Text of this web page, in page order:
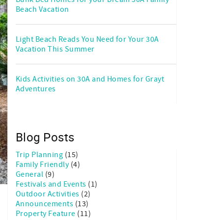
Beach Vacation
Light Beach Reads You Need for Your 30A
Vacation This Summer
Kids Activities on 30A and Homes for Grayt
Adventures
Blog Posts
Trip Planning (15)
Family Friendly (4)
General (9)
Festivals and Events (1)
Outdoor Activities (2)
Announcements (13)
Property Feature (11)